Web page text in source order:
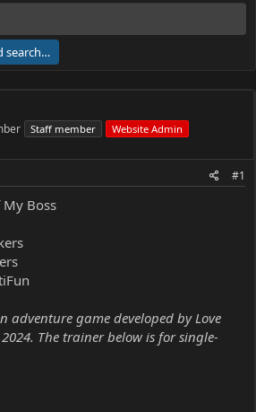
search…
Staff member Website Admin
#1
Boss
adventure game developed by Love
2024. The trainer below is for single-